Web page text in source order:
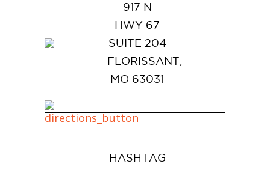
917 N
HWY 67
SUITE 204
FLORISSANT,
MO 63031
HASHTAG